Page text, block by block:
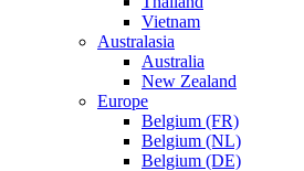
Vietnam
Australasia
Australia
New Zealand
Europe
Belgium (FR)
Belgium (NL)
Belgium (DE)